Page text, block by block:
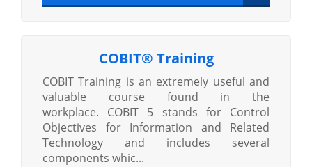
COBIT® Training
COBIT Training is an extremely useful and
valuable course found in the
workplace. COBIT 5 stands for Control
Objectives for Information and Related
Technology and includes several
components whic...